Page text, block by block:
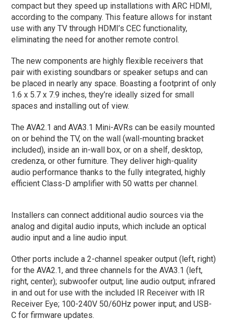
compact but they speed up installations with ARC HDMI,
according to the company. This feature allows for instant
use with any TV through HDMI’s CEC functionality,
eliminating the need for another remote control.
The new components are highly flexible receivers that
pair with existing soundbars or speaker setups and can
be placed in nearly any space. Boasting a footprint of only
1.6 x 5.7 x 7.9 inches, they’re ideally sized for small
spaces and installing out of view.
The AVA2.1 and AVA3.1 Mini-AVRs can be easily mounted
on or behind the TV, on the wall (wall-mounting bracket
included), inside an in-wall box, or on a shelf, desktop,
credenza, or other furniture. They deliver high-quality
audio performance thanks to the fully integrated, highly
efficient Class-D amplifier with 50 watts per channel.
Installers can connect additional audio sources via the
analog and digital audio inputs, which include an optical
audio input and a line audio input.
Other ports include a 2-channel speaker output (left, right)
for the AVA2.1, and three channels for the AVA3.1 (left,
right, center); subwoofer output; line audio output; infrared
in and out for use with the included IR Receiver with IR
Receiver Eye; 100-240V 50/60Hz power input; and USB-
C for firmware updates.